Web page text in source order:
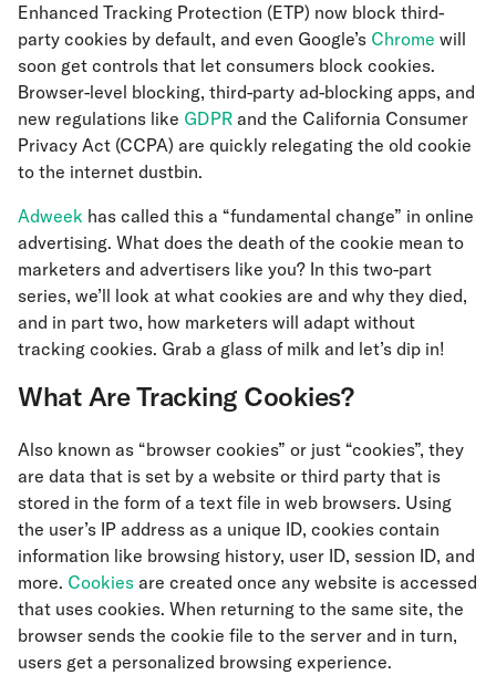
Enhanced Tracking Protection (ETP) now block third-
party cookies by default, and even Google’s Chrome will
soon get controls that let consumers block cookies.
Browser-level blocking, third-party ad-blocking apps, and
new regulations like GDPR and the California Consumer
Privacy Act (CCPA) are quickly relegating the old cookie
to the internet dustbin.
Adweek has called this a “fundamental change” in online
advertising. What does the death of the cookie mean to
marketers and advertisers like you? In this two-part
series, we’ll look at what cookies are and why they died,
and in part two, how marketers will adapt without
tracking cookies. Grab a glass of milk and let’s dip in!
What Are Tracking Cookies?
Also known as “browser cookies” or just “cookies”, they
are data that is set by a website or third party that is
stored in the form of a text file in web browsers. Using
the user’s IP address as a unique ID, cookies contain
information like browsing history, user ID, session ID, and
more. Cookies are created once any website is accessed
that uses cookies. When returning to the same site, the
browser sends the cookie file to the server and in turn,
users get a personalized browsing experience.